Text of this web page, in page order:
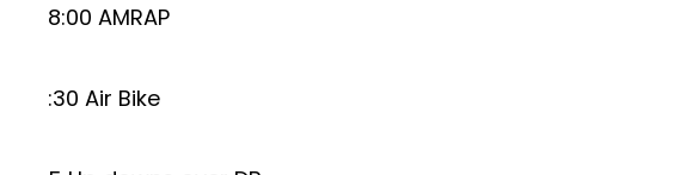
8:00 AMRAP
:30 Air Bike